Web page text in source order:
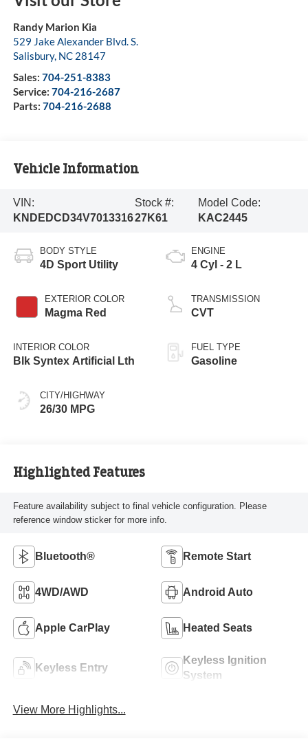
Randy Marion Kia
529 Jake Alexander Blvd. S.
Salisbury, NC 28147
Sales: 704-251-8383
Service: 704-216-2687
Parts: 704-216-2688
Vehicle Information
VIN:
KNDEDCD34V7013316
Stock #:
27K61
Model Code:
KAC2445
BODY STYLE
4D Sport Utility
EXTERIOR COLOR
Magma Red
INTERIOR COLOR
Blk Syntex Artificial Lth
CITY/HIGHWAY
26/30 MPG
ENGINE
4 Cyl - 2 L
TRANSMISSION
CVT
FUEL TYPE
Gasoline
Highlighted Features
Feature availability subject to final vehicle configuration. Please
reference window sticker for more info.
Bluetooth® Remote Start
4WD/AWD Android Auto
Apple CarPlay Heated Seats
Keyless Entry
Keyless Ignition
System
View More Highlights...